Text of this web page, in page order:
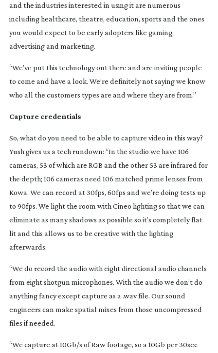
and the industries interested in using it are numerous
including healthcare, theatre, education, sports and the ones
you would expect to be early adopters like gaming,
advertising and marketing.
“We’ve put this technology out there and are inviting people
to come and have a look. We’re definitely not saying we know
who all the customers types are and where they are from.”
Capture credentials
So, what do you need to be able to capture video in this way?
Yush gives us a tech rundown: “In the studio we have 106
cameras, 53 of which are RGB and the other 53 are infrared for
the depth; 106 cameras need 106 matched prime lenses from
Kowa. We can record at 30fps, 60fps and we’re doing tests up
to 90fps. We light the room with Cineo lighting so that we can
eliminate as many shadows as possible so it’s completely flat
lit and this allows us to be creative with the lighting
afterwards.
“We do record the audio with eight directional audio channels
from eight shotgun microphones. With the audio we don’t do
anything fancy except capture as a .wav file. Our sound
engineers can make spatial mixes from those uncompressed
files if needed.
“We capture at 10Gb/s of Raw footage, so a 10Gb per 30sec